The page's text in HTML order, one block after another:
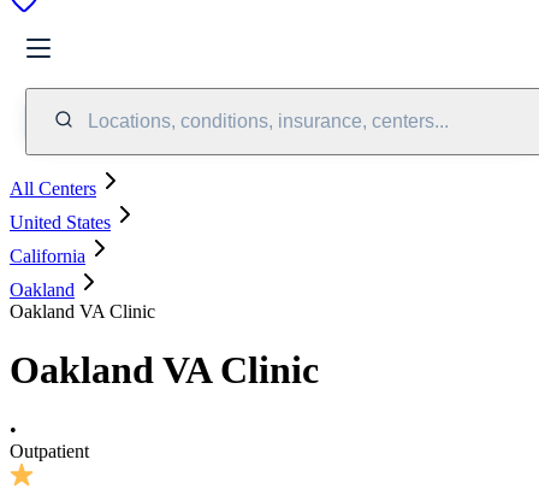
Locations, conditions, insurance, centers...
All Centers
United States
California
Oakland
Oakland VA Clinic
Oakland VA Clinic
•
Outpatient